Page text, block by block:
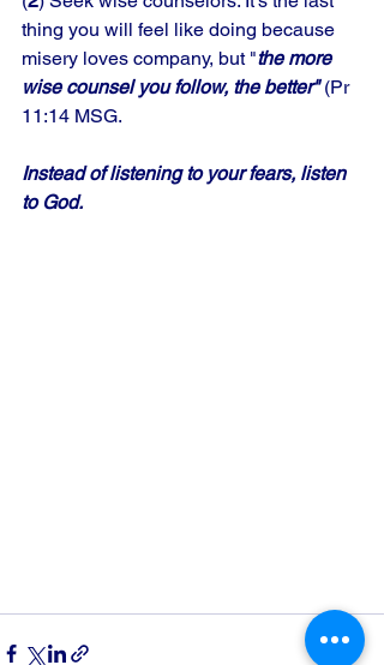
thing you will feel like doing because
misery loves company, but "the more
wise counsel you follow, the better" (Pr
11:14 MSG.
Instead of listening to your fears, listen
to God.